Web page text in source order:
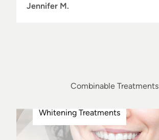
Jennifer M.
Combinable Treatments
Whitening Treatments